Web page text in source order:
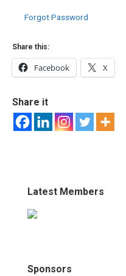
Forgot Password
Share this:
Facebook X
Share it
Latest Members
Sponsors